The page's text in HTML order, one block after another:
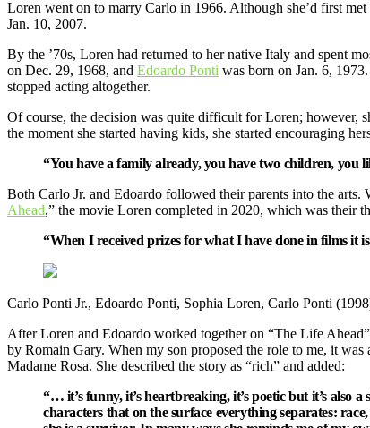
Loren went on to marry Carlo in 1966. Although she’d first
Jan. 10, 2007.
By the ’70s, Loren had returned to her native Italy and spent
on Dec. 29, 1968, and Edoardo Ponti was born on Jan. 6,
stopped acting altogether.
Of course, the decision was quite difficult for Loren; however,
the moment she started having kids, she started encouraging
“You have a family already, you have two children, you
Both Carlo Jr. and Edoardo followed their parents into the
Ahead,” the movie Loren completed in 2020, which was their
“When I received prizes for what I have done in films it
Carlo Ponti Jr., Edoardo Ponti, Sophia Loren, Carlo Ponti
After Loren and Edoardo worked together on “The Life
by Romain Gary. When my son proposed the role to me, it
Madame Rosa. She described the story as “rich” and added:
“… it’s funny, it’s heartbreaking, it’s poetic but it’s also
characters that on the surface everything separates: